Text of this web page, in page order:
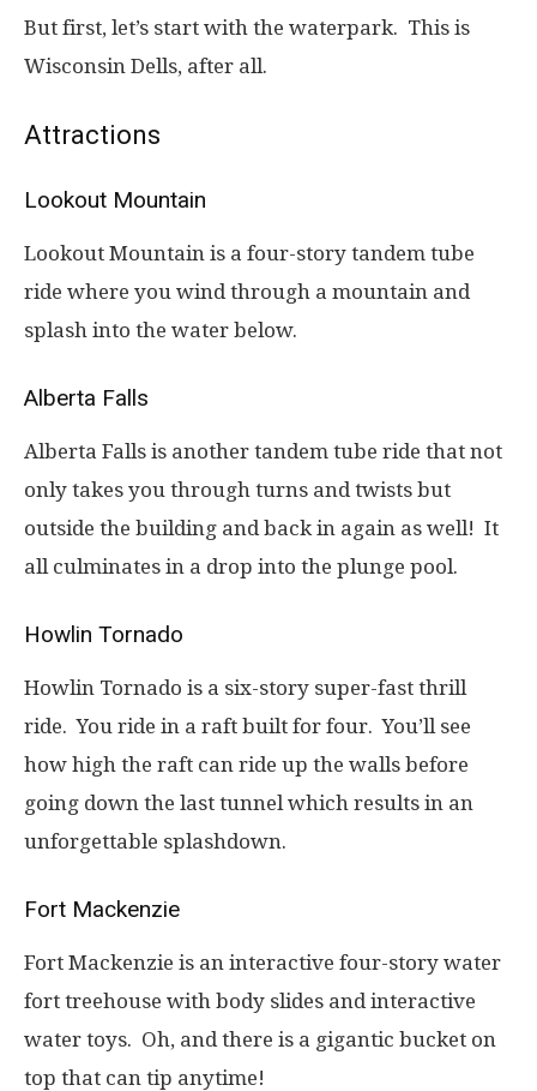
But first, let’s start with the waterpark. This is
Wisconsin Dells, after all.
Attractions
Lookout Mountain
Lookout Mountain is a four-story tandem tube
ride where you wind through a mountain and
splash into the water below.
Alberta Falls
Alberta Falls is another tandem tube ride that not
only takes you through turns and twists but
outside the building and back in again as well! It
all culminates in a drop into the plunge pool.
Howlin Tornado
Howlin Tornado is a six-story super-fast thrill
ride. You ride in a raft built for four. You’ll see
how high the raft can ride up the walls before
going down the last tunnel which results in an
unforgettable splashdown.
Fort Mackenzie
Fort Mackenzie is an interactive four-story water
fort treehouse with body slides and interactive
water toys. Oh, and there is a gigantic bucket on
top that can tip anytime!